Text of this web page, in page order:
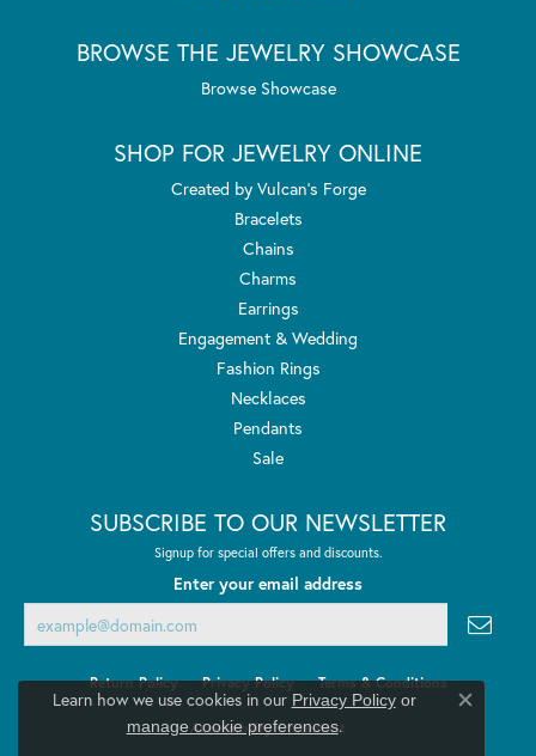
BROWSE THE JEWELRY SHOWCASE
Browse Showcase
SHOP FOR JEWELRY ONLINE
Created by Vulcan's Forge
Bracelets
Chains
Charms
Earrings
Engagement & Wedding
Fashion Rings
Necklaces
Pendants
Sale
SUBSCRIBE TO OUR NEWSLETTER
Signup for special offers and discounts.
Enter your email address
Return Policy Privacy Policy Terms & Conditions
Accessibility Statement
Learn how we use cookies in our Privacy Policyor
manage cookie preferences.
Close